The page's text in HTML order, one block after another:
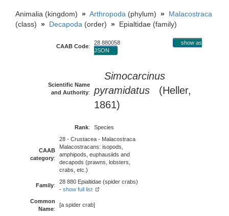
Animalia (kingdom) » Arthropoda (phylum) » Malacostraca
(class) » Decapoda (order) » Epialtidae (family)
CAAB Code:
28 880058
show as
JSON
Scientific Name
and Authority:
Simocarcinus
pyramidatus (Heller,
1861)
Rank: Species
CAAB
category:
28 - Crustacea - Malacostraca
Malacostracans: isopods,
amphipods, euphausiids and
decapods (prawns, lobsters,
crabs, etc.)
Family:
28 880 Epialtidae (spider crabs)
- show full list
Common
Name:
[a spider crab]